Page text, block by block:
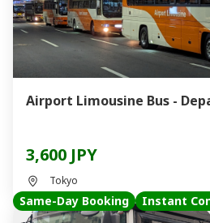
Airport Limousine Bus -
3,600 JPY
Tokyo
Same-Day Booking Instant